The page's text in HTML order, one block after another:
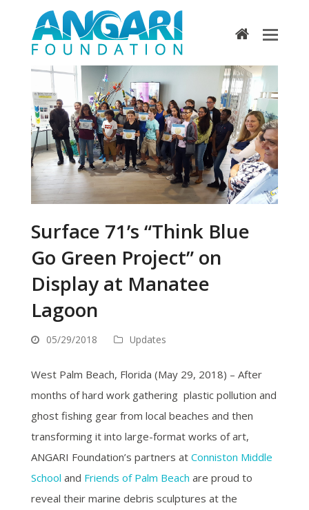
home
Surface 71’s “Think Blue
Go Green Project” on
Display at Manatee
Lagoon
05/29/2018 Updates
West Palm Beach, Florida (May 29, 2018) – After
months of hard work gathering plastic pollution and
ghost fishing gear from local beaches and then
transforming it into large-format works of art,
ANGARI Foundation’s partners at Conniston Middle
School and Friends of Palm Beach are proud to
reveal their marine debris sculptures at the